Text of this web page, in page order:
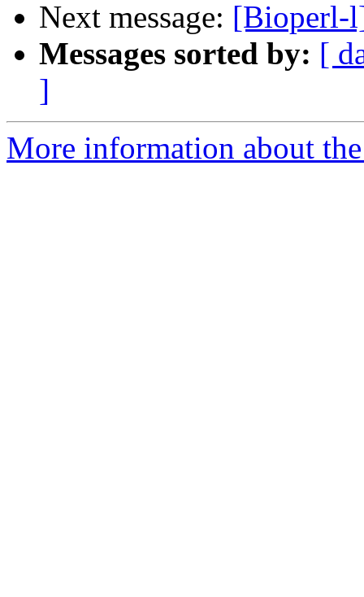
Next message: [Bioperl-
Messages sorted by: [
]
More information about